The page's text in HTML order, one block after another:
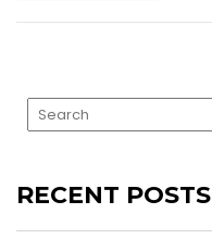
RECENT POSTS